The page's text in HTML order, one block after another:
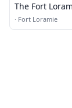
The Fort
Company
· Fort Loramie